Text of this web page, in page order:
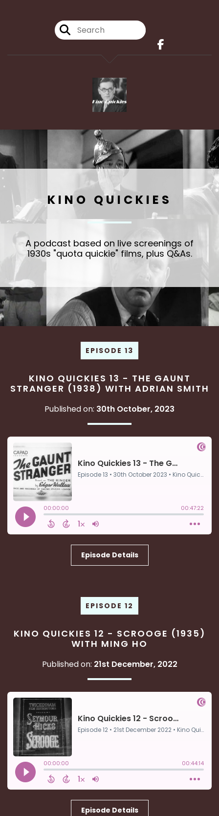
KINO QUICKIES
A podcast based on live screenings of
1930s "quota quickie" films, plus Q&As.
EPISODE 13
KINO QUICKIES 13 - THE GAUNT
STRANGER (1938) WITH ADRIAN SMITH
Published on: 30th October, 2023
Episode Details
EPISODE 12
KINO QUICKIES 12 - SCROOGE (1935)
WITH MING HO
Published on: 21st December, 2022
Episode Details